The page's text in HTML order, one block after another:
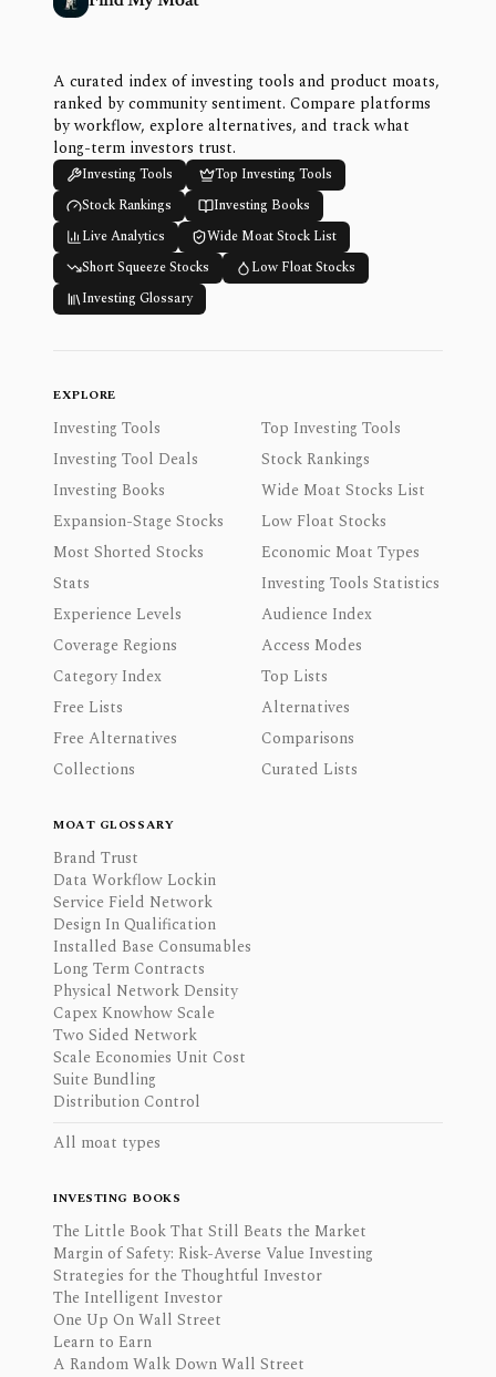
A curated index of investing tools and product moats,
ranked by community sentiment. Compare platforms
by workflow, explore alternatives, and track what
long-term investors trust.
Investing Tools
Top Investing Tools
Stock Rankings
Investing Books
Live Analytics
Wide Moat Stock List
Short Squeeze Stocks
Low Float Stocks
Investing Glossary
EXPLORE
Investing Tools
Top Investing Tools
Investing Tool Deals
Stock Rankings
Investing Books
Wide Moat Stocks List
Expansion-Stage Stocks
Low Float Stocks
Most Shorted Stocks
Economic Moat Types
Stats
Investing Tools Statistics
Experience Levels
Audience Index
Coverage Regions
Access Modes
Category Index
Top Lists
Free Lists
Alternatives
Free Alternatives
Comparisons
Collections
Curated Lists
MOAT GLOSSARY
Brand Trust
Data Workflow Lockin
Service Field Network
Design In Qualification
Installed Base Consumables
Long Term Contracts
Physical Network Density
Capex Knowhow Scale
Two Sided Network
Scale Economies Unit Cost
Suite Bundling
Distribution Control
All moat types
INVESTING BOOKS
The Little Book That Still Beats the Market
Margin of Safety: Risk-Averse Value Investing
Strategies for the Thoughtful Investor
The Intelligent Investor
One Up On Wall Street
Learn to Earn
A Random Walk Down Wall Street